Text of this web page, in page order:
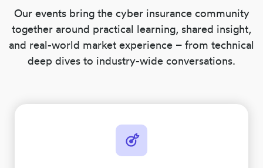
Our events bring the cyber insurance community
together around practical learning, shared insight,
and real-world market experience – from technical
deep dives to industry-wide conversations.